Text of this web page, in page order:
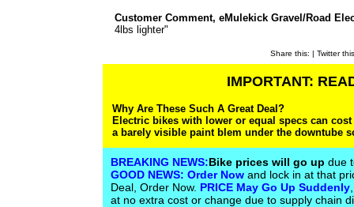
Customer Comment, eMulekick Gravel/Road
4lbs lighter"
Share this: | Twitter
IMPORTANT:
Why Are These Such A Great Deal?
Electric bikes with lower or equal specs can
a barely visible paint blem under the downtube
BREAKING NEWS:Bike prices will go up due
GOOD NEWS: Order Now and lock in at that
Deal, Order Now. PRICE May Go Up Suddenly
at no extra cost or change due to supply chain